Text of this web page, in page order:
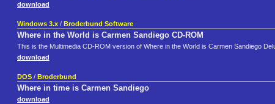
download
Windows 3.x / Broderbund Software
Where in the World is Carmen Sandiego CD-ROM
This is the Multimedia CD-ROM version of Where in the World is Carmen Sandiego
download
DOS / Broderbund
Where in time is Carmen Sandiego
download